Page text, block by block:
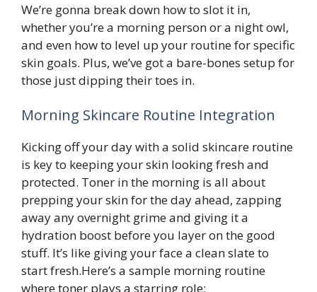
We’re gonna break down how to slot it in,
whether you’re a morning person or a night owl,
and even how to level up your routine for specific
skin goals. Plus, we’ve got a bare-bones setup for
those just dipping their toes in.
Morning Skincare Routine Integration
Kicking off your day with a solid skincare routine
is key to keeping your skin looking fresh and
protected. Toner in the morning is all about
prepping your skin for the day ahead, zapping
away any overnight grime and giving it a
hydration boost before you layer on the good
stuff. It’s like giving your face a clean slate to
start fresh.Here’s a sample morning routine
where toner plays a starring role: